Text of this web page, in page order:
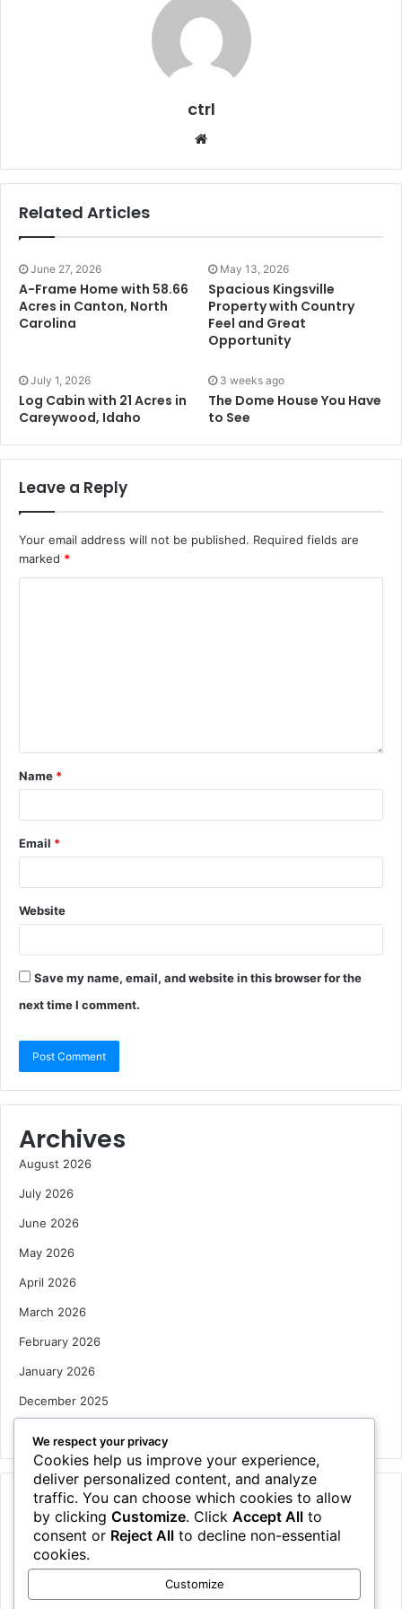
ctrl
Website
Related Articles
June 27, 2026
A-Frame Home with 58.66
Acres in Canton, North
Carolina
May 13, 2026
Spacious Kingsville
Property with Country
Feel and Great
Opportunity
July 1, 2026
Log Cabin with 21 Acres in
Careywood, Idaho
3 weeks ago
The Dome House You Have
to See
Leave a Reply
Your email address will not be published. Required fields are
marked *
Name *
Email *
Website
Save my name, email, and website in this browser for the
next time I comment.
Archives
August 2026
July 2026
June 2026
May 2026
April 2026
March 2026
February 2026
January 2026
December 2025
Categories
Houses
News
We respect your privacy
Cookies help us improve your experience,
deliver personalized content, and analyze
traffic. You can choose which cookies to allow
by clicking Customize. Click Accept All to
consent or Reject All to decline non-essential
cookies.
Customize